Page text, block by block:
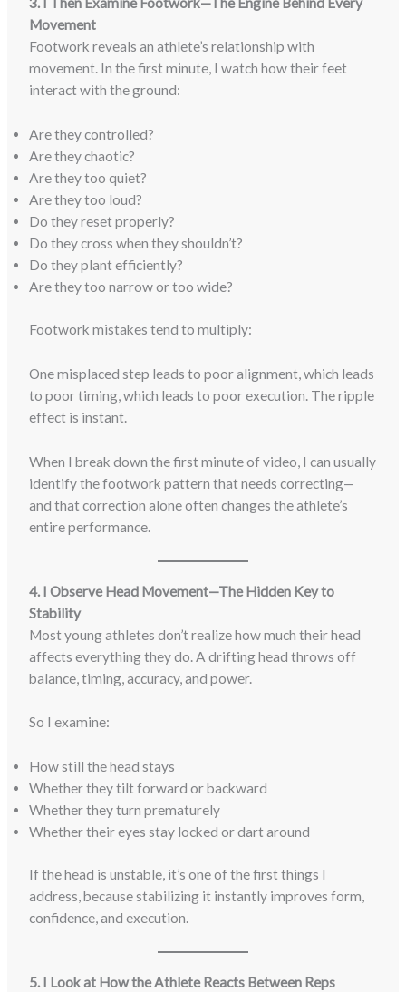
Movement
Footwork reveals an athlete’s relationship with
movement. In the first minute, I watch how their feet
interact with the ground:
Are they controlled?
Are they chaotic?
Are they too quiet?
Are they too loud?
Do they reset properly?
Do they cross when they shouldn’t?
Do they plant efficiently?
Are they too narrow or too wide?
Footwork mistakes tend to multiply:
One misplaced step leads to poor alignment, which leads
to poor timing, which leads to poor execution. The ripple
effect is instant.
When I break down the first minute of video, I can usually
identify the footwork pattern that needs correcting—
and that correction alone often changes the athlete’s
entire performance.
4. I Observe Head Movement—The Hidden Key to
Stability
Most young athletes don’t realize how much their head
affects everything they do. A drifting head throws off
balance, timing, accuracy, and power.
So I examine:
How still the head stays
Whether they tilt forward or backward
Whether they turn prematurely
Whether their eyes stay locked or dart around
If the head is unstable, it’s one of the first things I
address, because stabilizing it instantly improves form,
confidence, and execution.
5. I Look at How the Athlete Reacts Between Reps